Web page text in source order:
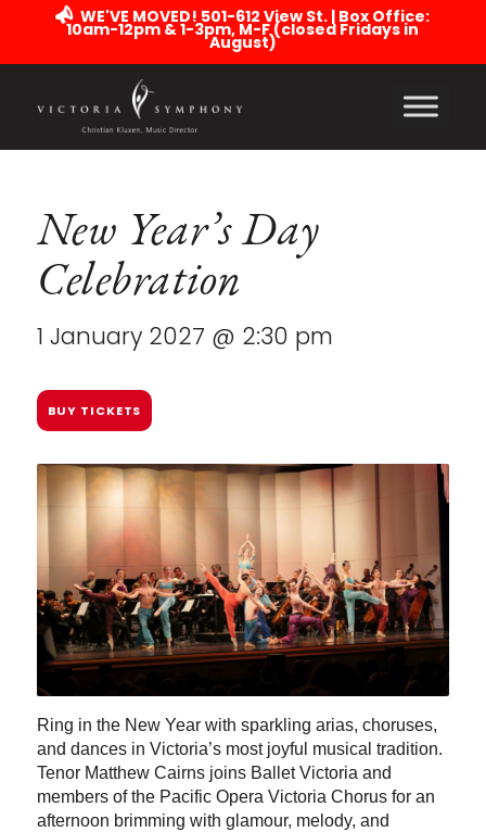
WE'VE MOVED! 501-612 View St. | Box Office:
10am-12pm & 1-3pm, M-F (closed Fridays in
August)
New Year’s Day
Celebration
1 January 2027 @ 2:30 pm
BUY TICKETS
Ring in the New Year with sparkling arias, choruses,
and dances in Victoria’s most joyful musical tradition.
Tenor Matthew Cairns joins Ballet Victoria and
members of the Pacific Opera Victoria Chorus for an
afternoon brimming with glamour, melody, and